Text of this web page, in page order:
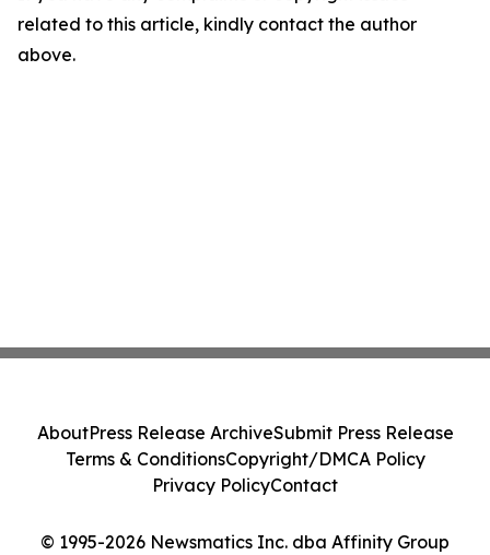
related to this article, kindly contact the author
above.
© 1995-2026 Newsmatics Inc. dba Affinity Group
AboutPress Release ArchiveSubmit Press Release
Terms & ConditionsCopyright/DMCA Policy
Privacy PolicyContact